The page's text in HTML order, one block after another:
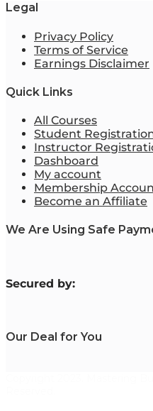
Legal
Privacy Policy
Terms of Service
Earnings Disclaimer
Quick Links
All Courses
Student
Instructor
Dashboard
My account
Membership
Become an Affiliate
We Are Using Safe
Secured by:
Our Deal for You